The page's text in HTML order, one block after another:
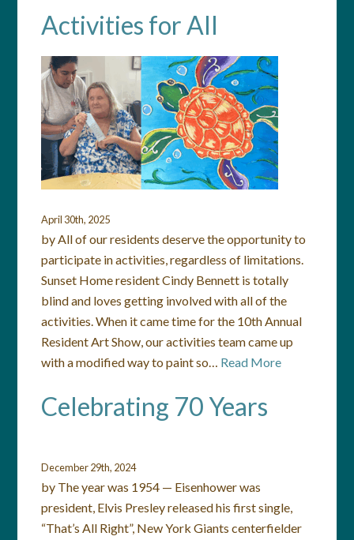
Activities for All
April 30th, 2025
by All of our residents deserve the opportunity to
participate in activities, regardless of limitations.
Sunset Home resident Cindy Bennett is totally
blind and loves getting involved with all of the
activities. When it came time for the 10th Annual
Resident Art Show, our activities team came up
with a modified way to paint so… Read More
Celebrating 70 Years
December 29th, 2024
by The year was 1954 — Eisenhower was
president, Elvis Presley released his first single,
“That’s All Right”, New York Giants centerfielder